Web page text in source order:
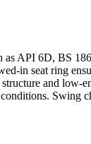
as API 6D, BS
in seat ring
and
Swing